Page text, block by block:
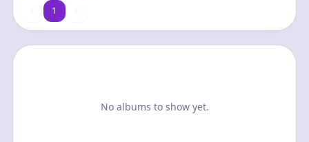
11
No albums to show yet.